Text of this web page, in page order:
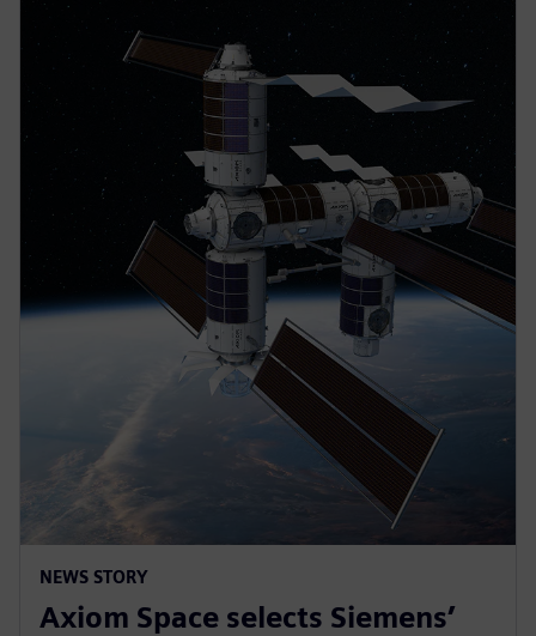
NEWS STORY
Axiom Space selects Siemens’